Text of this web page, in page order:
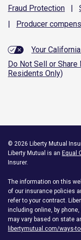
Fraud Protection |
|
Producer
Your
Do Not Sell or
Residents Only)
© 2026 Liberty Mutual
Liberty Mutual is an Equal
Insurer.
The information on this
of our insurance policies
refer to your contract.
including online, by
may vary based on state
libertymutual.com/ways-